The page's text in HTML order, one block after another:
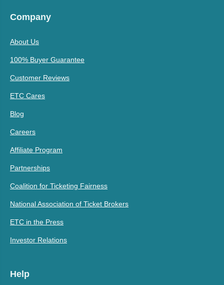
Company
About Us
100% Buyer Guarantee
Customer Reviews
ETC Cares
Blog
Careers
Affiliate Program
Partnerships
Coalition for Ticketing Fairness
National Association of Ticket Brokers
ETC in the Press
Investor Relations
Help